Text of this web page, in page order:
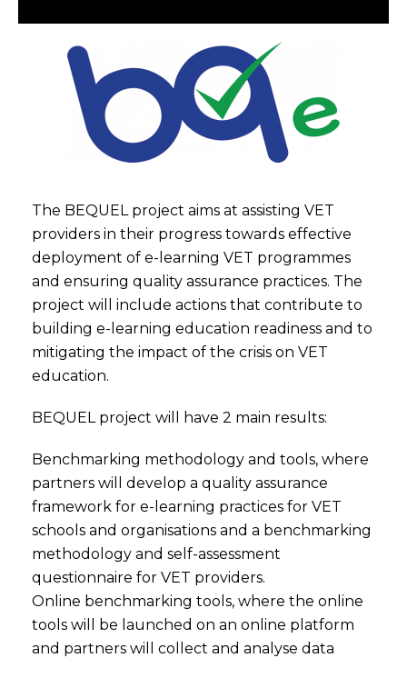
The BEQUEL project aims at assisting VET
providers in their progress towards effective
deployment of e-learning VET programmes
and ensuring quality assurance practices. The
project will include actions that contribute to
building e-learning education readiness and to
mitigating the impact of the crisis on VET
education.
BEQUEL project will have 2 main results:
Benchmarking methodology and tools, where
partners will develop a quality assurance
framework for e-learning practices for VET
schools and organisations and a benchmarking
methodology and self-assessment
questionnaire for VET providers.
Online benchmarking tools, where the online
tools will be launched on an online platform
and partners will collect and analyse data